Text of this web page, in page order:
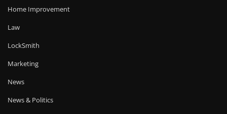
Home Improvement
Law
LockSmith
Marketing
News
News & Politics